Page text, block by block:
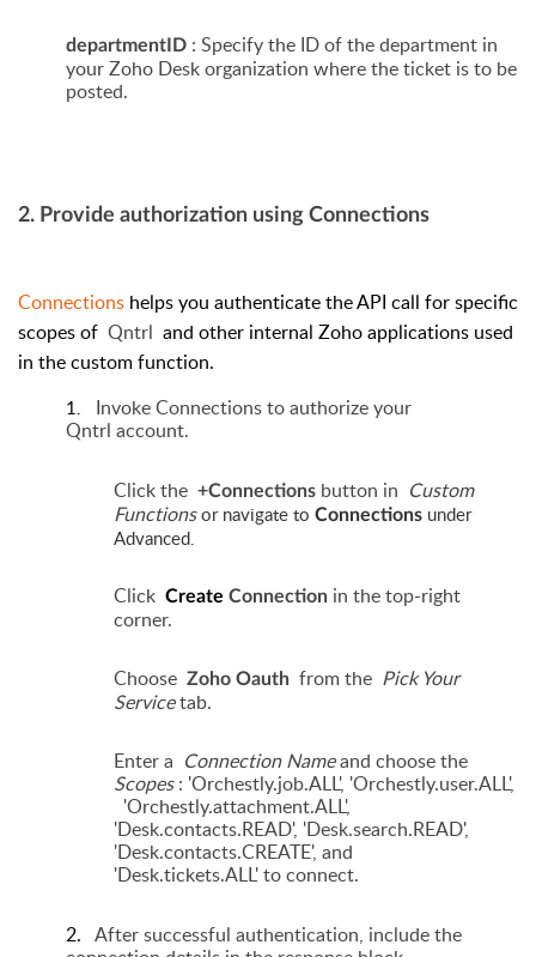
departmentID : Specify the ID of the department in
your Zoho Desk organization where the ticket is to be
posted.
2. Provide authorization using Connections
Connections helps you authenticate the API call for specific
scopes of Qntrl and other internal Zoho applications used
in the custom function.
1.
Invoke Connections to authorize your
Qntrl account.
Click the +Connections button in Custom
Functionsor navigate to Connections under
Advanced.
Click Create Connection in the top-right
corner.
Choose Zoho Oauth from the Pick Your
Servicetab.
Enter a Connection Nameand choose the
Scopes: 'Orchestly.job.ALL', 'Orchestly.user.ALL',
'Orchestly.attachment.ALL',
'Desk.contacts.READ', 'Desk.search.READ',
'Desk.contacts.CREATE', and
'Desk.tickets.ALL' to connect.
2. After successful authentication, include the